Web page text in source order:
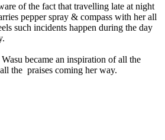
of the fact that travelling late at night
pepper spray & compass with her all
such incidents happen during the day
became an inspiration of all the
the praises coming her way.